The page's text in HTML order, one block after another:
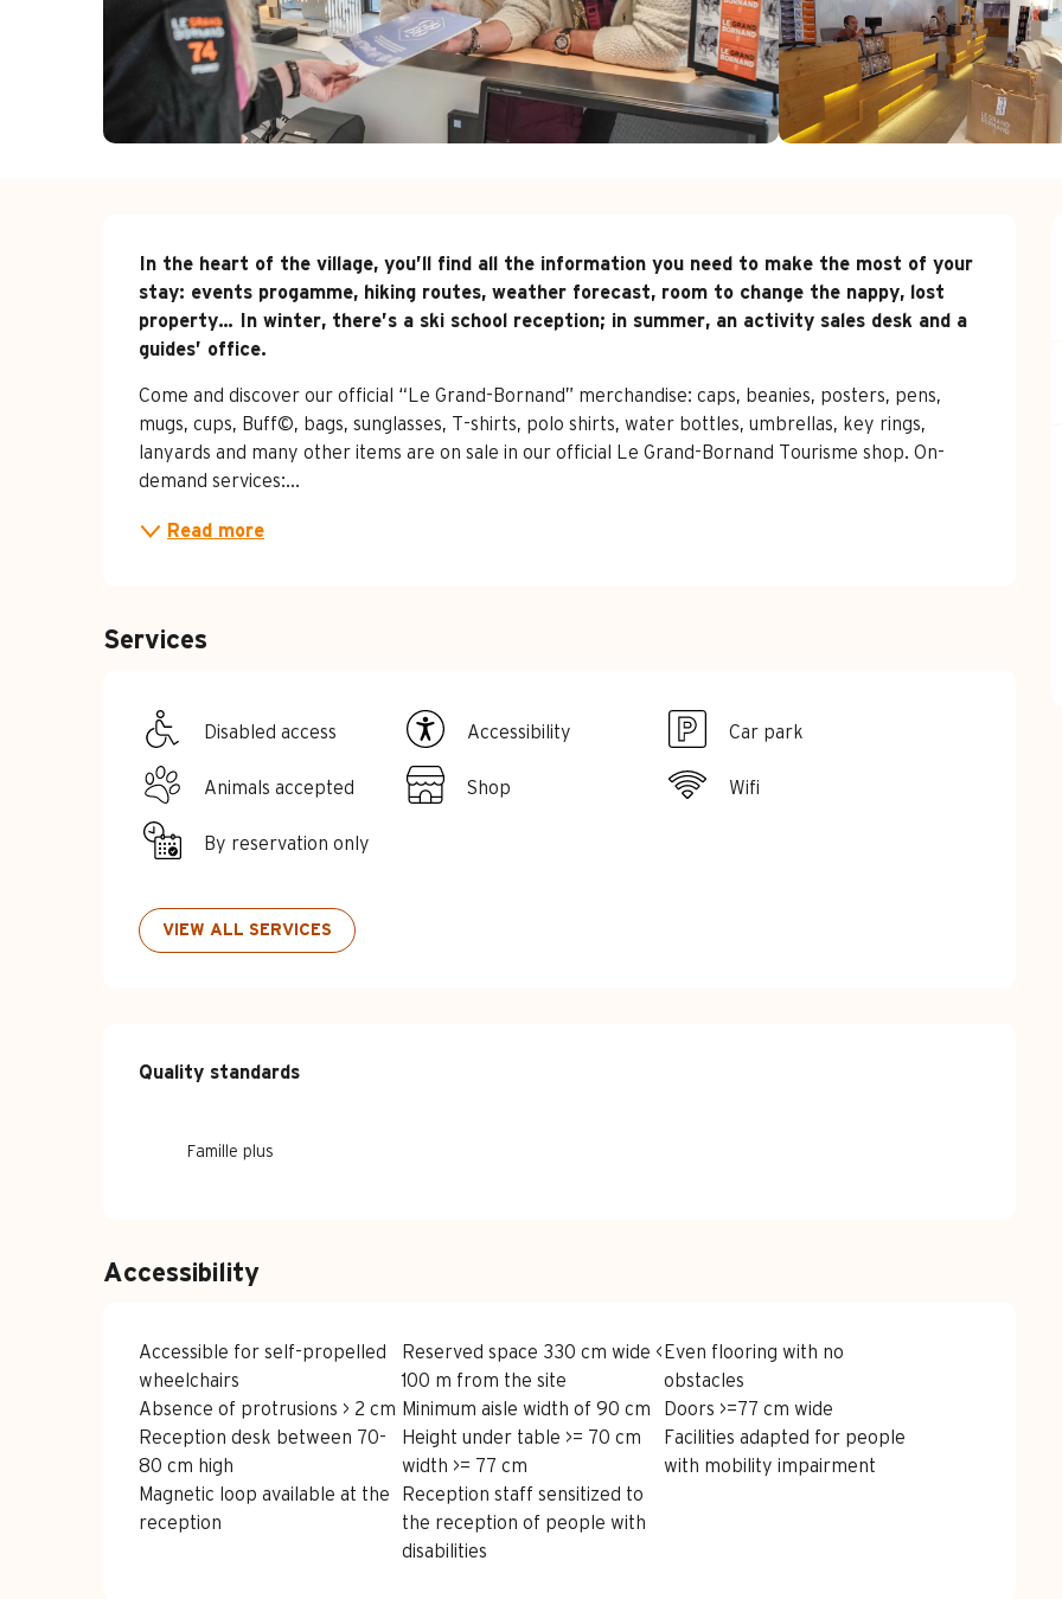
Description
In the heart of the village, you’ll find all the information you need to make the most of your
stay: events progamme, hiking routes, weather forecast, room to change the nappy, lost
property… In winter, there’s a ski school reception; in summer, an activity sales desk and a
guides’ office.
Come and discover our official “Le Grand-Bornand” merchandise: caps, beanies, posters, pens,
mugs, cups, Buff©, bags, sunglasses, T-shirts, polo shirts, water bottles, umbrellas, key rings,
lanyards and many other items are on sale in our official Le Grand-Bornand Tourisme shop. On-
demand services:...
Read more
Services
Disabled access Accessibility Car park
Animals accepted Shop Wifi
By reservation only
VIEW ALL SERVICES
Services offered
Quality standards
Quality standards
Famille plus
Accessibility
Accessible for self-propelled
wheelchairs
Reserved space 330 cm wide <
100 m from the site
Even flooring with no
obstacles
Absence of protrusions > 2 cm Minimum aisle width of 90 cm
Doors >=77 cm wide
Reception desk between 70-
80 cm high
Height under table >= 70 cm
width >= 77 cm
Facilities adapted for people
with mobility impairment
Magnetic loop available at the
reception
Reception staff sensitized to
the reception of people with
disabilities